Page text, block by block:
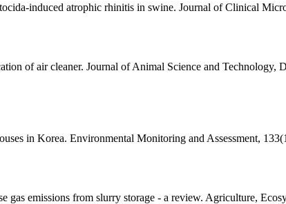
induced atrophic rhinitis in swine. Journal of Clinical
of air cleaner. Journal of Animal Science and Technology,
in Korea. Environmental Monitoring and Assessment,
emissions from slurry storage - a review. Agriculture,